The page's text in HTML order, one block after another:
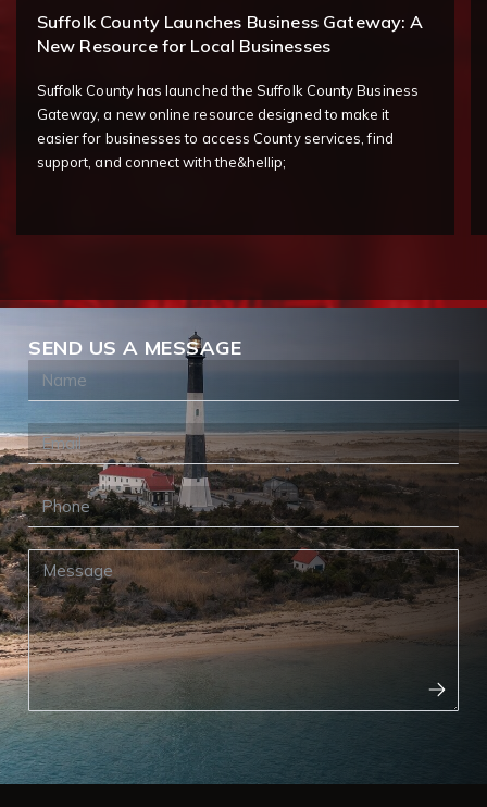
Suffolk County Launches Business Gateway: A
New Resource for Local Businesses
Suffolk County has launched the Suffolk County Business
Gateway, a new online resource designed to make it
easier for businesses to access County services, find
support, and connect with the&hellip;
SEND US A MESSAGE